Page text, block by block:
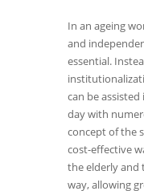
In an ageing
and
essential.
can be
day with
concept of the
cost-effective
the elderly and
way, allowing